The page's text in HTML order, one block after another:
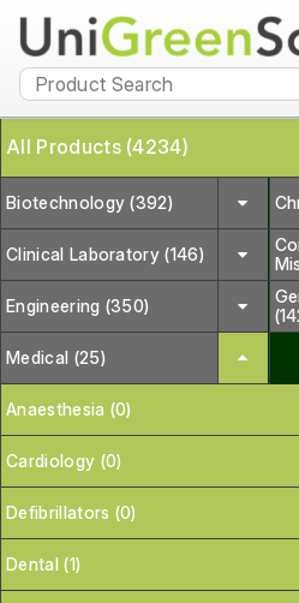
All Products (4234)
Biotechnology (392)
Clinical Laboratory (146)
Engineering (350)
Medical (25)
Anaesthesia (0)
Cardiology (0)
Defibrillators (0)
Dental (1)